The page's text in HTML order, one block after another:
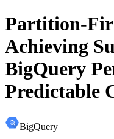
Partition-
Achieving
BigQuery
Predictable
BigQuery